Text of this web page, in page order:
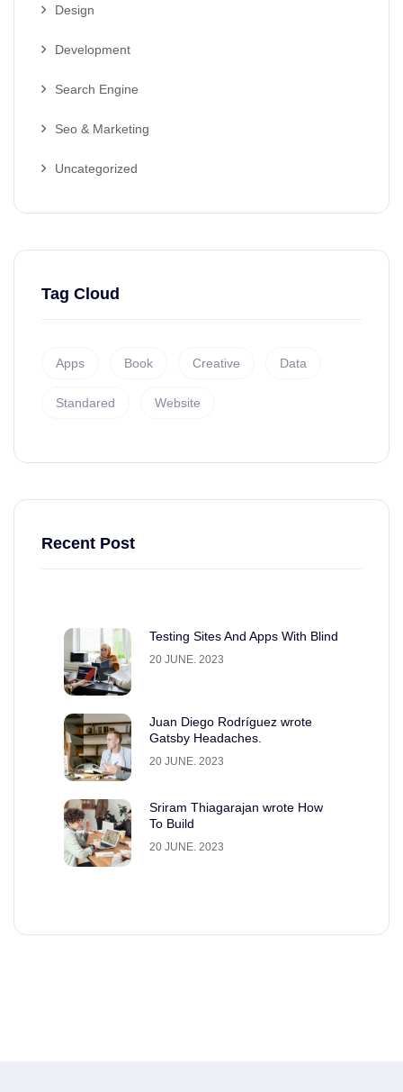
Design
Development
Search Engine
Seo & Marketing
Uncategorized
Tag Cloud
Apps Book Creative Data
Standared Website
Recent Post
Testing Sites And Apps With Blind
20 JUNE. 2023
Juan Diego Rodríguez wrote
Gatsby Headaches.
20 JUNE. 2023
Sriram Thiagarajan wrote How
To Build
20 JUNE. 2023